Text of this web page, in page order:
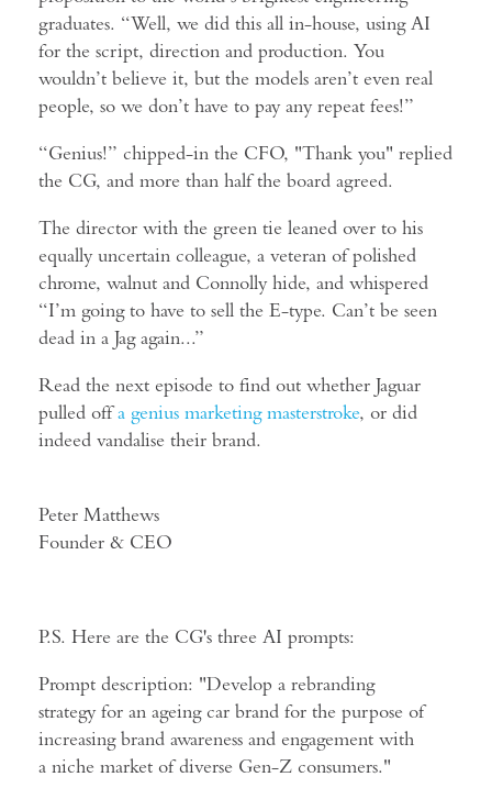
graduates. “Well, we did this all in-house, using AI
for the script, direction and production. You
wouldn’t believe it, but the models aren’t even real
people, so we don’t have to pay any repeat fees!”
“Genius!” chipped-in the CFO, "Thank you" replied
the CG, and more than half the board agreed.
The director with the green tie leaned over to his
equally uncertain colleague, a veteran of polished
chrome, walnut and Connolly hide, and whispered
“I’m going to have to sell the E-type. Can’t be seen
dead in a Jag again...”
Read the next episode to find out whether Jaguar
pulled offa genius marketing masterstroke, or did
indeed vandalise their brand.
Peter Matthews
Founder & CEO
P.S. Here are the CG's three AI prompts:
Prompt description: "Develop a rebranding
strategy for an ageing car brand for the purpose of
increasing brand awareness and engagement with
a niche market of diverse Gen-Z consumers."